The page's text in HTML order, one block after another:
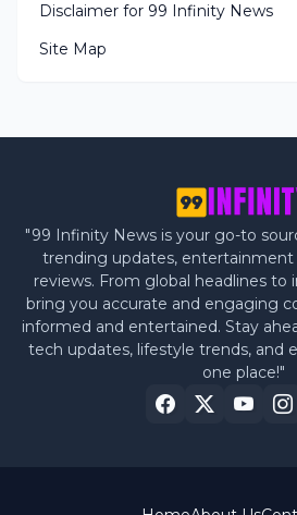
Disclaimer for 99 Infinity News
Site Map
"99 Infinity News is your go-to
trending updates, entertainment
reviews. From global headlines to
bring you accurate and engaging
informed and entertained. Stay
tech updates, lifestyle trends, and
one place!"